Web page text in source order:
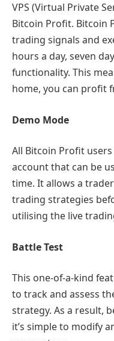
VPS (Virtual Private
Bitcoin Profit. Bitcoin
trading signals and
hours a day, seven
functionality. This
home, you can profit
Demo Mode
All Bitcoin Profit
account that can be
time. It allows a
trading strategies
utilising the live
Battle Test
This one-of-a-kind
to track and assess
strategy. As a result,
it’s simple to modify